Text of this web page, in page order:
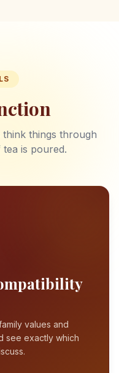
think things through
is poured.
values and
see exactly which